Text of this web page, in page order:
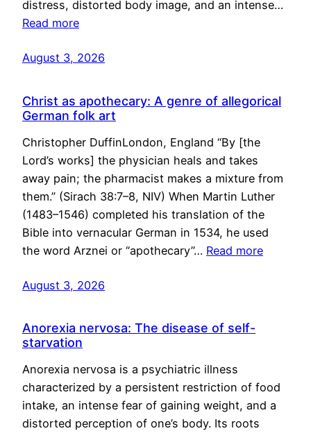
distress, distorted body image, and an intense…
Read more
August 3, 2026
Christ as apothecary: A genre of allegorical
German folk art
Christopher DuffinLondon, England “By [the
Lord’s works] the physician heals and takes
away pain; the pharmacist makes a mixture from
them.” (Sirach 38:7–8, NIV) When Martin Luther
(1483–1546) completed his translation of the
Bible into vernacular German in 1534, he used
the word Arznei or “apothecary”… Read more
August 3, 2026
Anorexia nervosa: The disease of self-
starvation
Anorexia nervosa is a psychiatric illness
characterized by a persistent restriction of food
intake, an intense fear of gaining weight, and a
distorted perception of one’s body. Its roots